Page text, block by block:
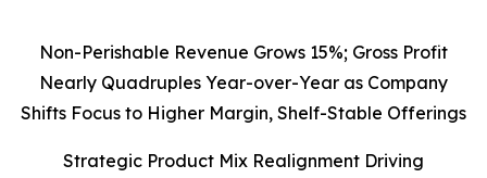
Non-Perishable Revenue Grows 15%; Gross Profit
Nearly Quadruples Year-over-Year as Company
Shifts Focus to Higher Margin, Shelf-Stable Offerings
Strategic Product Mix Realignment Driving